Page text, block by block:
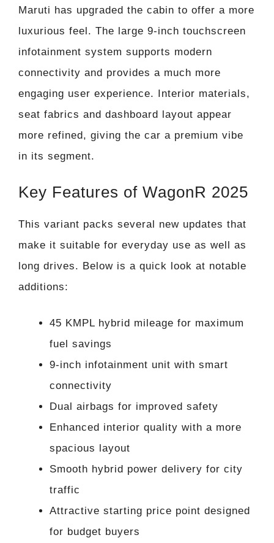
Maruti has upgraded the cabin to offer a more
luxurious feel. The large 9-inch touchscreen
infotainment system supports modern
connectivity and provides a much more
engaging user experience. Interior materials,
seat fabrics and dashboard layout appear
more refined, giving the car a premium vibe
in its segment.
Key Features of WagonR 2025
This variant packs several new updates that
make it suitable for everyday use as well as
long drives. Below is a quick look at notable
additions:
45 KMPL hybrid mileage for maximum
fuel savings
9-inch infotainment unit with smart
connectivity
Dual airbags for improved safety
Enhanced interior quality with a more
spacious layout
Smooth hybrid power delivery for city
traffic
Attractive starting price point designed
for budget buyers